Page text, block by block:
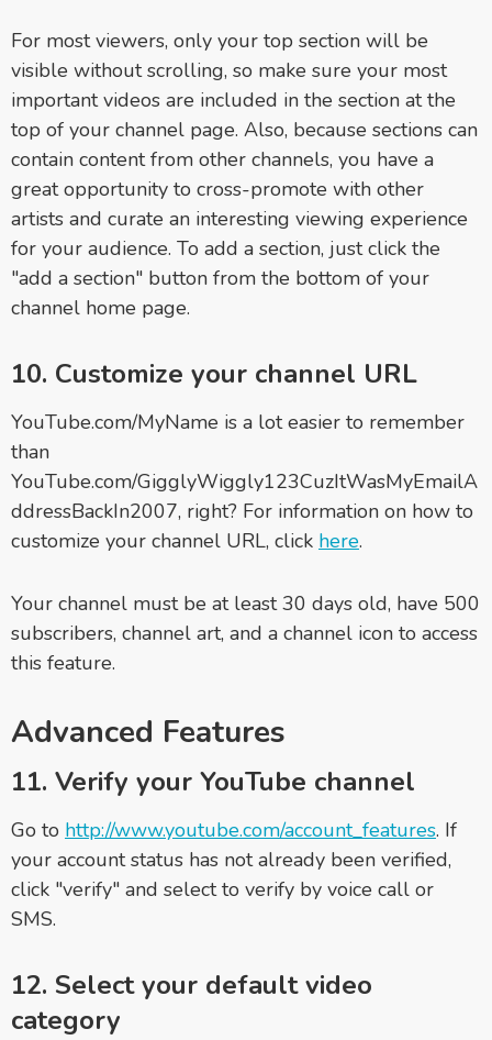
For most viewers, only your top section will be
visible without scrolling, so make sure your most
important videos are included in the section at the
top of your channel page. Also, because sections can
contain content from other channels, you have a
great opportunity to cross-promote with other
artists and curate an interesting viewing experience
for your audience. To add a section, just click the
"add a section" button from the bottom of your
channel home page.
10. Customize your channel URL
YouTube.com/MyName is a lot easier to remember
than
YouTube.com/GigglyWiggly123CuzItWasMyEmailA
ddressBackIn2007, right? For information on how to
customize your channel URL, click here.
Your channel must be at least 30 days old, have 500
subscribers, channel art, and a channel icon to access
this feature.
Advanced Features
11. Verify your YouTube channel
Go to http://www.youtube.com/account_features. If
your account status has not already been verified,
click "verify" and select to verify by voice call or
SMS.
12. Select your default video
category